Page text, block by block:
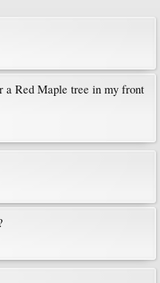
a Red Maple tree in my front